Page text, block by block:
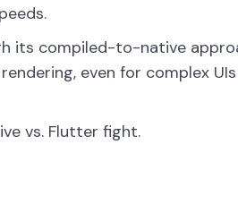
its compiled-to-native
even for complex
vs. Flutter fight.